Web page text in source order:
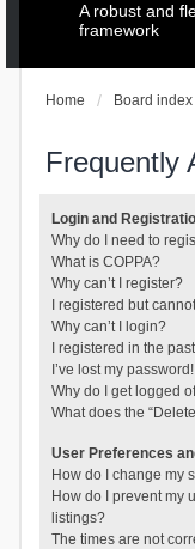
A robust and
framework
Home Board index
Frequently
Login and
Why do I need to
What is COPPA?
Why can’t I register?
I registered but
Why can’t I login?
I registered in the
I’ve lost my password!
Why do I get logged
What does the
User Preferences
How do I change my
How do I prevent my
listings?
The times are not